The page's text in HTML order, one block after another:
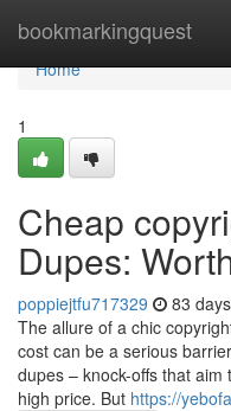
bookmarkingquest
Home
Home
1
Cheap
Dupes:
poppiejtfu717329 83
The allure of a chic
cost can be a serious
dupes – knock-offs that
high price. But https://